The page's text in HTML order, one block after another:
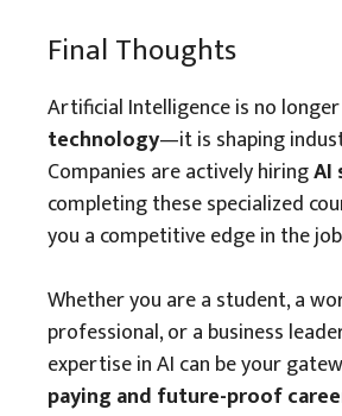
Final Thoughts
Artificial Intelligence is no
technology—it is shaping
Companies are actively hiringAI
completing these specialized
you a competitive edge in the
Whether you are a student, a
professional, or a business
expertise in AI can be your
paying and future-proof